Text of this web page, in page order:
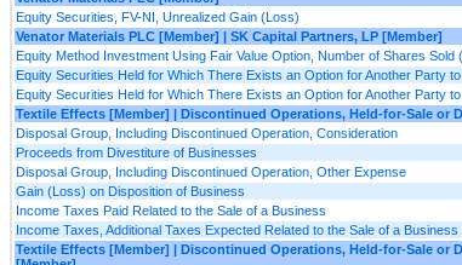
Equity Securities, FV-NI, Unrealized Gain (Loss)
Venator Materials PLC [Member] | SK Capital Partners, LP [Member]
Equity Method Investment Using Fair Value Option, Number of Shares Sold
Equity Securities Held for Which There Exists an Option for Another Party
Equity Securities Held for Which There Exists an Option for Another Party
Textile Effects [Member] | Discontinued Operations, Held-for-Sale or
Disposal Group, Including Discontinued Operation, Consideration
Proceeds from Divestiture of Businesses
Disposal Group, Including Discontinued Operation, Other Expense
Gain (Loss) on Disposition of Business
Income Taxes Paid Related to the Sale of a Business
Income Taxes, Additional Taxes Expected Related to the Sale of a Business
Textile Effects [Member] | Discontinued Operations, Held-for-Sale or